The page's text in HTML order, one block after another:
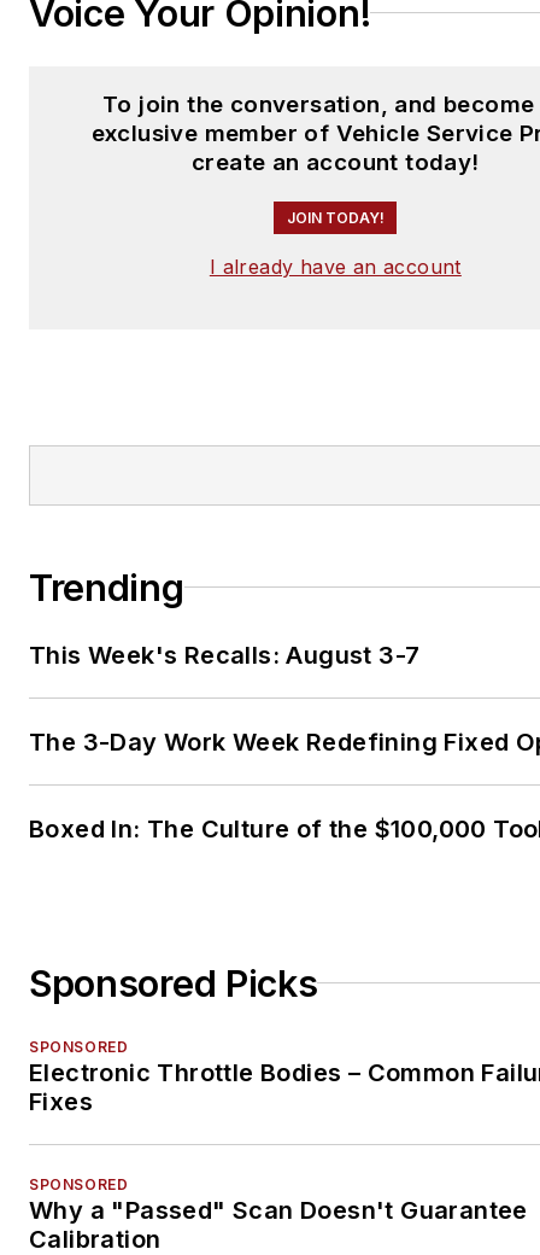
Voice Your Opinion!
To join the conversation, and become
exclusive member of Vehicle Service
create an account today!
JOIN TODAY!
I already have an account
Trending
This Week's Recalls: August 3-7
The 3-Day Work Week Redefining Fixed
Boxed In: The Culture of the $100,000
Sponsored Picks
SPONSORED
Electronic Throttle Bodies – Common
Fixes
SPONSORED
Why a "Passed" Scan Doesn't Guarantee
Calibration